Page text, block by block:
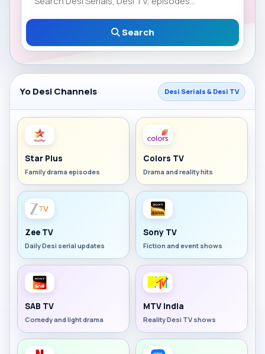
Search
Yo Desi Channels Desi Serials & Desi TV
Star Plus
Family drama episodes
Colors TV
Drama and reality hits
Zee TV
Daily Desi serial updates
Sony TV
Fiction and event shows
SAB TV
Comedy and light drama
MTV India
Reality Desi TV shows